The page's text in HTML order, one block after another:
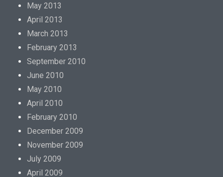
May 2013
April 2013
March 2013
February 2013
September 2010
June 2010
May 2010
April 2010
February 2010
December 2009
November 2009
July 2009
April 2009